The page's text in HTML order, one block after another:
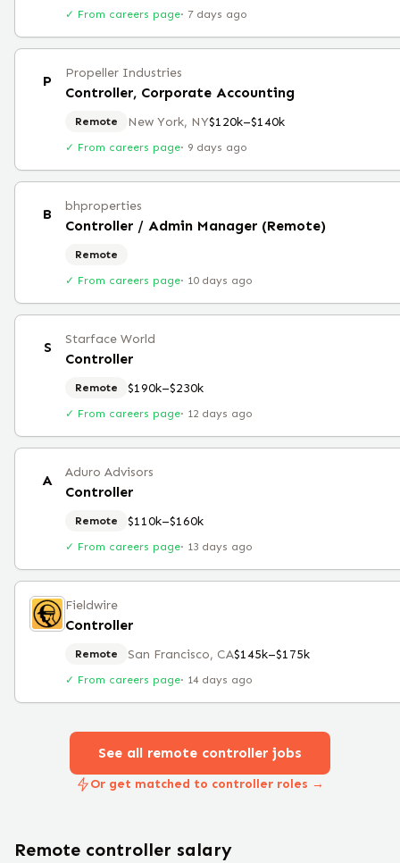
✓ From careers page· 7 days ago
P Propeller Industries
Controller, Corporate Accounting
Remote New York, NY$120k–$140k
✓ From careers page· 9 days ago
B bhproperties
Controller / Admin Manager (Remote)
Remote
✓ From careers page· 10 days ago
S Starface World
Controller
Remote $190k–$230k
✓ From careers page· 12 days ago
A Aduro Advisors
Controller
Remote $110k–$160k
✓ From careers page· 13 days ago
Fieldwire
Controller
Remote San Francisco, CA$145k–$175k
✓ From careers page· 14 days ago
See all remote controller jobs
Or get matched to controller roles →
Remote controller salary